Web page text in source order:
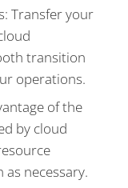
Transfer your
transition
operations.
of the
by cloud
necessary.